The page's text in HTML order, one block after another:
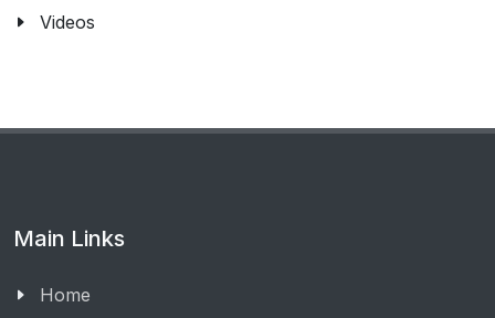
Videos
Main Links
Home